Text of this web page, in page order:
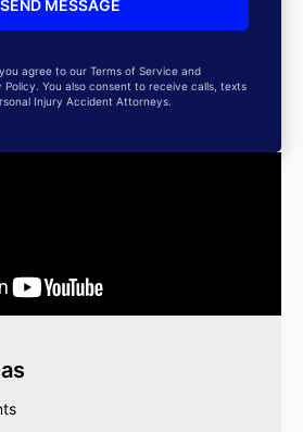
agree to our Terms of Service and
Policy. You also consent to receive calls, texts
Injury Accident Attorneys.